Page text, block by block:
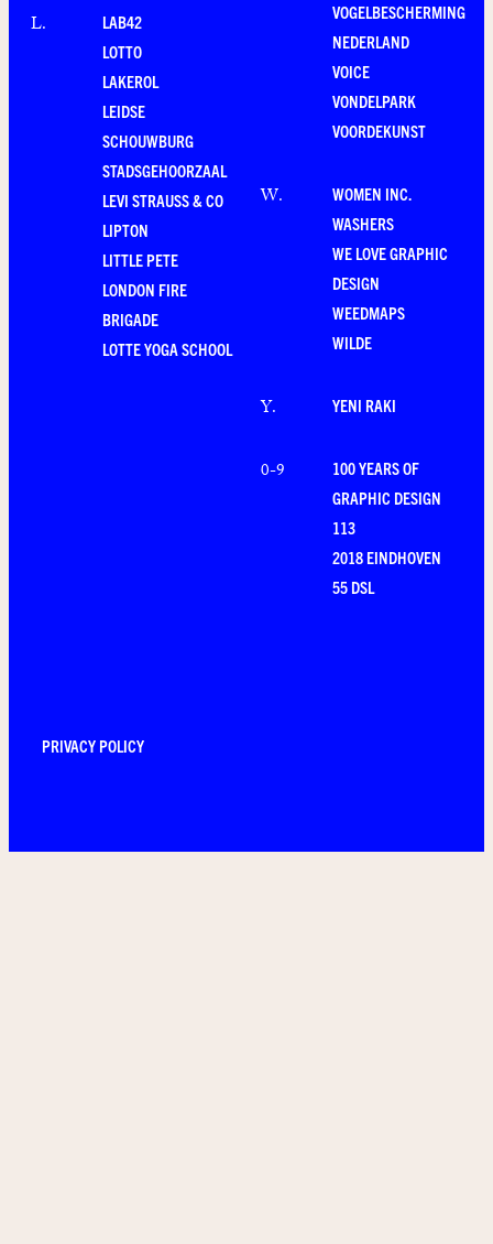
L.
LAB42
LOTTO
LAKEROL
LEIDSE
SCHOUWBURG
STADSGEHOORZAAL
LEVI STRAUSS & CO
LIPTON
LITTLE PETE
LONDON FIRE
BRIGADE
LOTTE YOGA SCHOOL
VOGELBESCHERMING
NEDERLAND
VOICE
VONDELPARK
VOORDEKUNST
W.
WOMEN INC.
WASHERS
WE LOVE GRAPHIC
DESIGN
WEEDMAPS
WILDE
Y. YENI RAKI
0-9
100 YEARS OF
GRAPHIC DESIGN
113
2018 EINDHOVEN
55 DSL
PRIVACY POLICY